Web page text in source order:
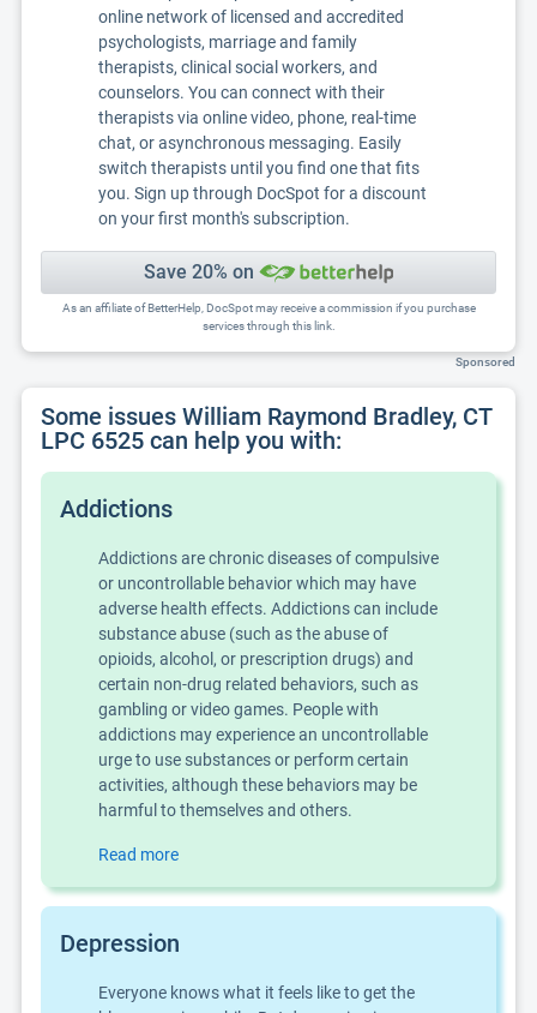
online network of licensed and accredited
psychologists, marriage and family
therapists, clinical social workers, and
counselors. You can connect with their
therapists via online video, phone, real-time
chat, or asynchronous messaging. Easily
switch therapists until you find one that fits
you. Sign up through DocSpot for a discount
on your first month's subscription.
Save 20% on
As an affiliate of BetterHelp, DocSpot may receive a commission if you purchase
services through this link.
Sponsored
Some issues William Raymond Bradley, CT
LPC 6525 can help you with:
Addictions
Addictions are chronic diseases of compulsive
or uncontrollable behavior which may have
adverse health effects. Addictions can include
substance abuse (such as the abuse of
opioids, alcohol, or prescription drugs) and
certain non-drug related behaviors, such as
gambling or video games. People with
addictions may experience an uncontrollable
urge to use substances or perform certain
activities, although these behaviors may be
harmful to themselves and others.
Read more
Depression
Everyone knows what it feels like to get the